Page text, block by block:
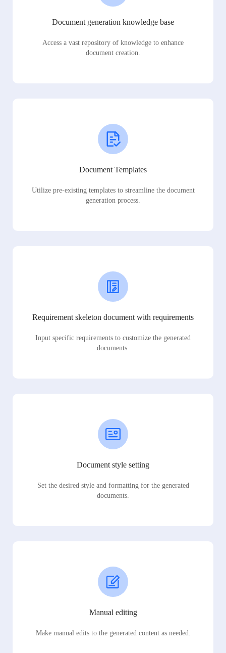
Document generation knowledge base
Access a vast repository of knowledge to enhance
document creation.
Document Templates
Utilize pre-existing templates to streamline the document
generation process.
Requirement skeleton document with requirements
Input specific requirements to customize the generated
documents.
Document style setting
Set the desired style and formatting for the generated
documents.
Manual editing
Make manual edits to the generated content as needed.